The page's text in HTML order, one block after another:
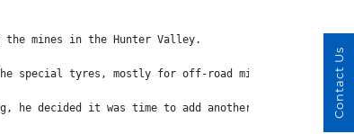
the mines in the Hunter Valley.
special tyres, mostly for off-road mining
he decided it was time to add another truck. Contact Us